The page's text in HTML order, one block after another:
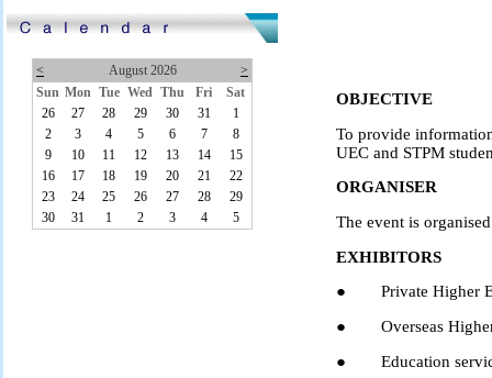
< August 2026
>
Sun Mon Tue Wed Thu Fri
Sat
26
27 28 29 30 31
1
2
3 4 5 6 7
8
9
10 11 12 13 14
15
16
17 18 19 20 21
22
23
24 25 26 27 28
29
30
31 1 2 3 4 5
OBJECTIVE
To provide
UEC and STPM
ORGANISER
The event is
EXHIBITORS
● Private Higher
● Overseas Higher
● Education